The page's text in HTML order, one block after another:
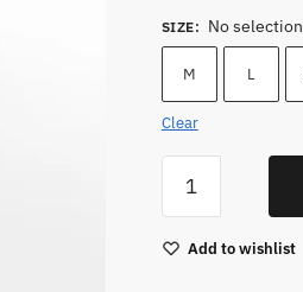
SIZE: No selection
M L
Clear
Zipper
quantity
Add to wishlist